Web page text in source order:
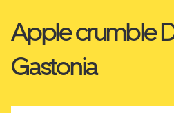
Apple crumble
Gastonia